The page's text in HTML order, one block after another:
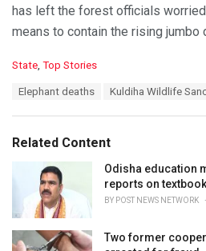
has left the forest officials
means to contain the rising jumbo
C
o
r
State, Top Stories
:
Elephant deaths Kuldiha Wildlife
Related Content
Odisha education
reports on
BY POST NEWS NETWORK
Two former